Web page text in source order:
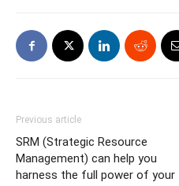
Previous article
SRM (Strategic Resource
Management) can help you
harness the full power of your